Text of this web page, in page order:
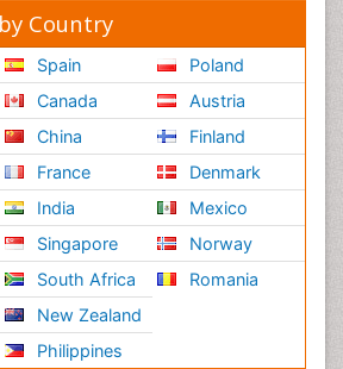
Country
Spain
Canada
China
France
India
Singapore
South Africa
New Zealand
Philippines
Poland
Austria
Finland
Denmark
Mexico
Norway
Romania